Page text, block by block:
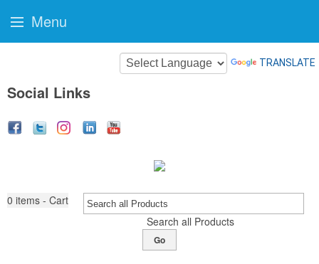
TRANSLATE
Social Links
0 items - Cart
Search all Products
Go
Menu